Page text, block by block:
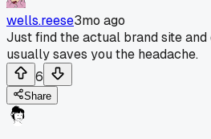
wells.reese3mo ago
Just find the actual brand site
usually saves you the headache.
6
Share